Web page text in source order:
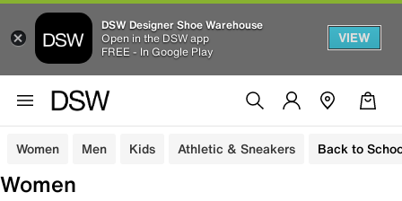
DSW Designer Shoe Warehouse
Open in the DSW app
FREE - In Google Play
VIEW
Women Men Kids Athletic & Sneakers Back to
Women